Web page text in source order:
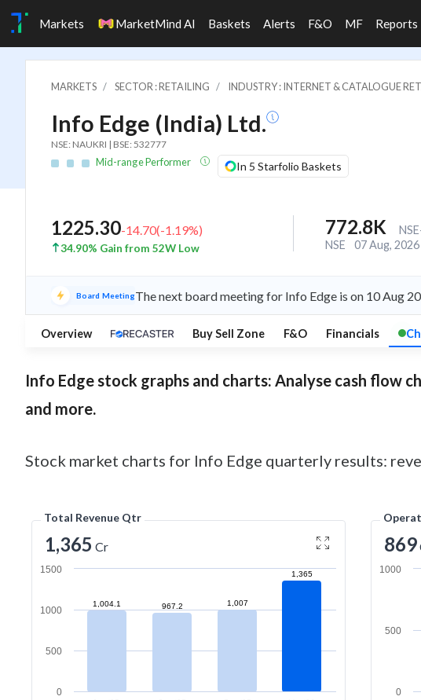
Markets MarketMind AI Baskets Alerts F&O MF Reports
MARKETS SECTOR : RETAILING INDUSTRY : INTERNET & CATALOGUE
Info Edge (India) Ltd.
NSE: NAUKRI | BSE: 532777
Mid-range Performer In 5 Starfolio Baskets
1225.30-14.70(-1.19%)
34.90% Gain from 52W Low
772.8K
NSE
07 Aug,
Board MeetingThe next board meeting for Info Edge is on 10 Aug
Overview Buy Sell Zone F&O Financials
Info Edgestock graphs and charts: Analyse cash flow
and more.
Stock market charts for Info Edge quarterly results:
Total Revenue Qtr
1,365 Cr
1,004.1 967.2 1,007
1,365
0
500
1000
1500
869
0
500
1000